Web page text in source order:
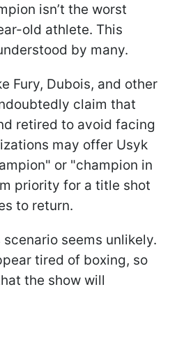
isn’t the worst
old athlete. This
by many.
Fury, Dubois, and other
claim that
retired to avoid facing
may offer Usyk
or "champion in
priority for a title shot
to return.
seems unlikely.
tired of boxing, so
the show will